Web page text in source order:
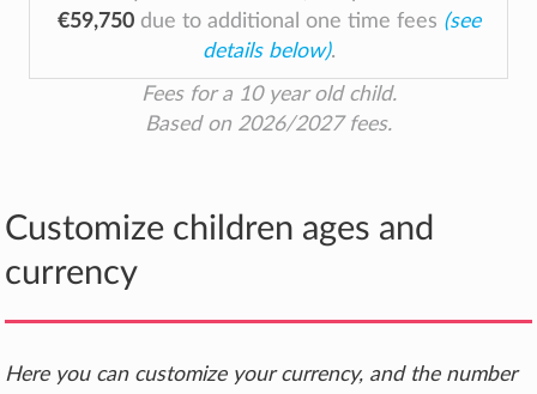
€59,750due to additional one time fees (see
details below).
Fees for a 10 year old child.
Based on 2026/2027 fees.
Customize children ages and
currency
Here you can customize your currency, and the number